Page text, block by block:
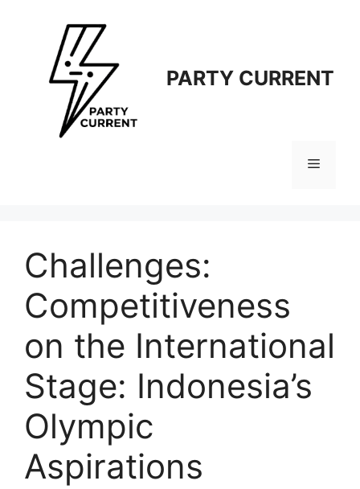
PARTY CURRENT
Menu
Challenges:
Competitiveness
on the International
Stage: Indonesia’s
Olympic
Aspirations